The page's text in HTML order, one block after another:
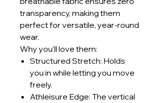
transparency, making them
perfect for versatile, year-round
wear.
Why you’ll love them:
Structured Stretch: Holds
you in while letting you move
freely.
Athleisure Edge: The vertical